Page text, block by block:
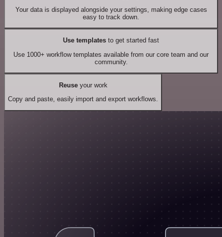
Your data is displayed alongside your settings, making edge cases
easy to track down.
Use templates to get started fast
Use 1000+ workflow templates available from our core team and our
community.
Reuseyour work
Copy and paste, easily import and export workflows.